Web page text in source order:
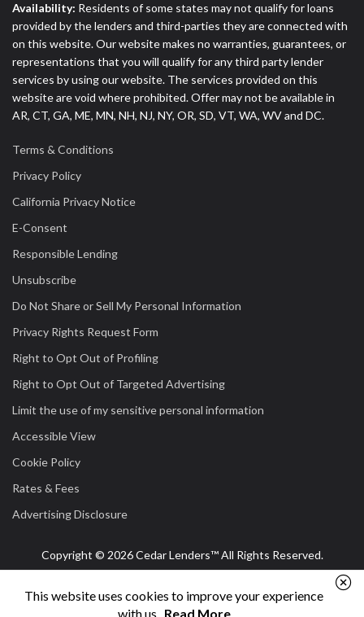
Availability: Residents of some states may not qualify for loans
provided by the lenders and third-parties they are connected with
on this website. Our website makes no warranties, guarantees, or
representations that you will qualify for any third party lender
services by using our website. The services provided on this
website are void where prohibited. Offer may not be available in
AR, CT, GA, ME, MN, NH, NJ, NY, OR, SD, VT, WA, WV and DC.
Terms & Conditions
Privacy Policy
California Privacy Notice
E-Consent
Responsible Lending
Unsubscribe
Do Not Share or Sell My Personal Information
Privacy Rights Request Form
Right to Opt Out of Profiling
Right to Opt Out of Targeted Advertising
Limit the use of my sensitive personal information
Accessible View
Cookie Policy
Rates & Fees
Advertising Disclosure
Copyright © 2026 Cedar Lenders™ All Rights Reserved.
This website uses cookies to improve your experience
with us. Read More